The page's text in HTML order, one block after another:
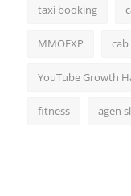
taxi booking
MMOEXP
YouTube Growth
fitness agen